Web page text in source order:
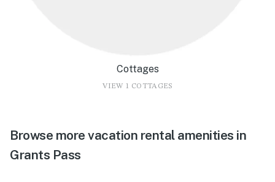
Cottages
VIEW 1 COTTAGES
Browse more vacation rental amenities in
Grants Pass